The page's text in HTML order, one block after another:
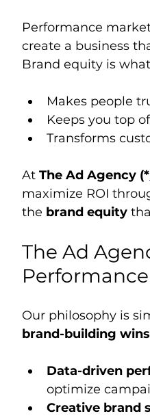
Performance
create a business
Brand equity is
Makes people
Keeps you top
Transforms
At The Ad Agency (*
maximize ROI
the brand equity
The Ad
Performance
Our philosophy is
brand-building
Data-driven
optimize
Creative brand